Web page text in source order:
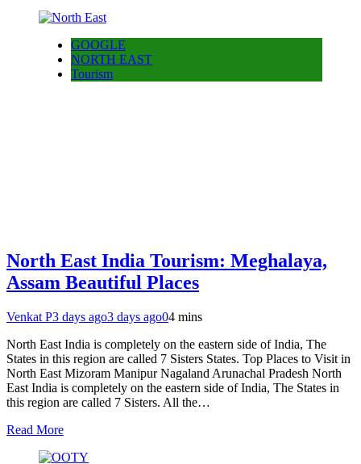
GOOGLE
NORTH EAST
Tourism
North East India Tourism: Meghalaya,
Assam Beautiful Places
Venkat P3 days ago3 days ago04 mins
North East India is completely on the eastern side of India, The
States in this region are called 7 Sisters States. Top Places to Visit in
North East Mizoram Manipur Nagaland Arunachal Pradesh North
East India is completely on the eastern side of India, The States in
this region are called 7 Sisters. All the…
Read More